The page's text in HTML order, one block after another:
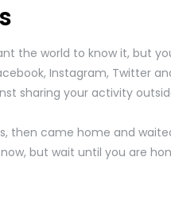
the world to know it, but
Instagram, Twitter
sharing your activity
then came home and
but wait until you are